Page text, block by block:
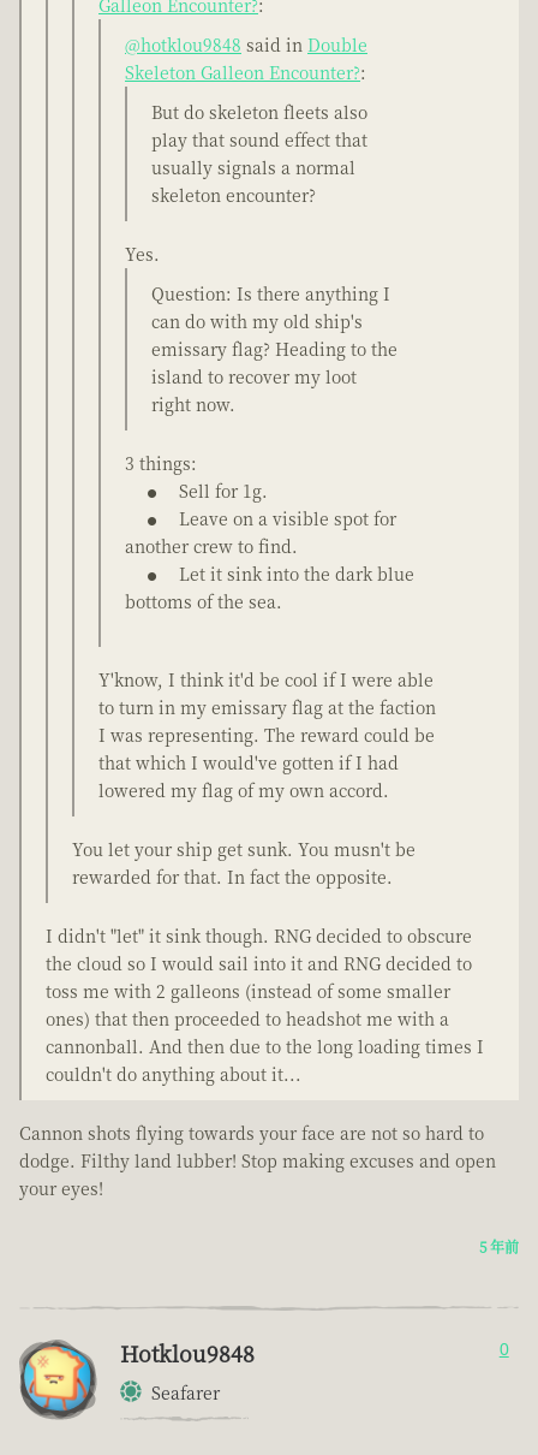
@hotklou9848 said in Double
Skeleton Galleon Encounter?:
But do skeleton fleets also
play that sound effect that
usually signals a normal
skeleton encounter?
Yes.
Question: Is there anything I
can do with my old ship's
emissary flag? Heading to the
island to recover my loot
right now.
3 things:
Sell for 1g.
Leave on a visible spot for
another crew to find.
Let it sink into the dark blue
bottoms of the sea.
Y'know, I think it'd be cool if I were able
to turn in my emissary flag at the faction
I was representing. The reward could be
that which I would've gotten if I had
lowered my flag of my own accord.
You let your ship get sunk. You musn't be
rewarded for that. In fact the opposite.
I didn't "let" it sink though. RNG decided to obscure
the cloud so I would sail into it and RNG decided to
toss me with 2 galleons (instead of some smaller
ones) that then proceeded to headshot me with a
cannonball. And then due to the long loading times I
couldn't do anything about it...
Cannon shots flying towards your face are not so hard to
dodge. Filthy land lubber! Stop making excuses and open
your eyes!
5 年前
Hotklou9848
Seafarer
0